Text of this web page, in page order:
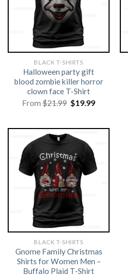
BLACK T-SHIRTS
Halloween party gift
blood zombie killer horror
clown face T-Shirt
From$21.99 Original
$19.99Current
BLACK T-SHIRTS
Gnome Family Christmas
Shirts for Women Men –
Buffalo Plaid T-Shirt